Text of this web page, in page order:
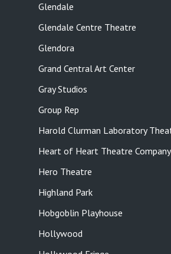
Glendale
Glendale Centre Theatre
Glendora
Grand Central Art Center
Gray Studios
Group Rep
Harold Clurman Laboratory
Heart of Heart Theatre Company
Hero Theatre
Highland Park
Hobgoblin Playhouse
Hollywood